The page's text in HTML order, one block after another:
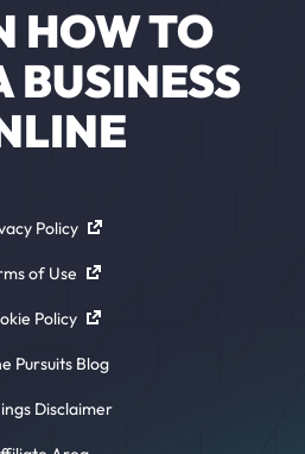
HOW TO
BUSINESS
Policy
of Use
Policy
Pursuits Blog
Disclaimer